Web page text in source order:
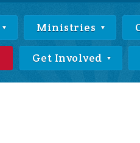
Ministries
Get Involved